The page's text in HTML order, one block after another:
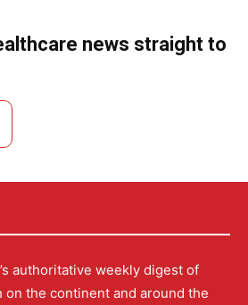
news straight to
authoritative weekly digest of
on the continent and around the